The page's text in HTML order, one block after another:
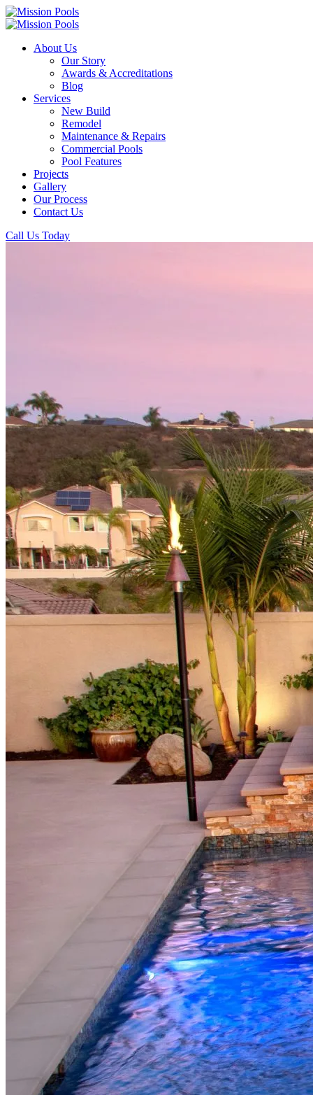
About Us
Our Story
Awards & Accreditations
Blog
Services
New Build
Remodel
Maintenance & Repairs
Commercial Pools
Pool Features
Projects
Gallery
Our Process
Contact Us
Call Us Today